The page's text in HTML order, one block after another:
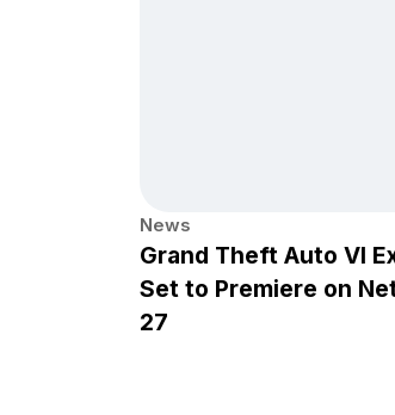
News
Grand Theft Auto VI
Set to Premiere on
27